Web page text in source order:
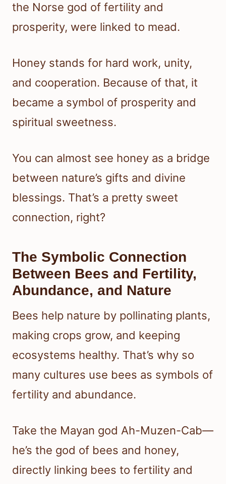
the Norse god of fertility and
prosperity, were linked to mead.
Honey stands for hard work, unity,
and cooperation. Because of that, it
became a symbol of prosperity and
spiritual sweetness.
You can almost see honey as a bridge
between nature’s gifts and divine
blessings. That’s a pretty sweet
connection, right?
The Symbolic Connection
Between Bees and Fertility,
Abundance, and Nature
Bees help nature by pollinating plants,
making crops grow, and keeping
ecosystems healthy. That’s why so
many cultures use bees as symbols of
fertility and abundance.
Take the Mayan god Ah-Muzen-Cab—
he’s the god of bees and honey,
directly linking bees to fertility and